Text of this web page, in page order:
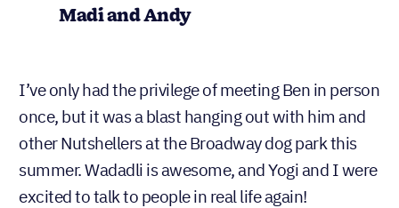
Madi and Andy
I’ve only had the privilege of meeting Ben in person
once, but it was a blast hanging out with him and
other Nutshellers at the Broadway dog park this
summer. Wadadli is awesome, and Yogi and I were
excited to talk to people in real life again!